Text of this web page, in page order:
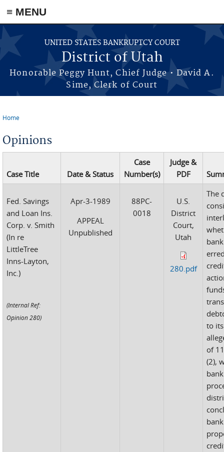
≡ MENU
Skip to main content
UNITED STATES BANKRUPTCY COURT
District of Utah
Honorable Peggy Hunt, Chief Judge • David A.
Sime, Clerk of Court
Home
Opinions
Case Title Date & Status
Case
Number(s)
Judge &
PDF
Fed. Savings
and Loan Ins.
Corp. v. Smith
(In re
LittleTree
Inns-Layton,
Inc.)
(Internal Ref:
Opinion 280)
Apr-3-1989
APPEAL
Unpublished
88PC-
0018
U.S.
District
Court,
Utah
280.pdf
The
to
of
(2),